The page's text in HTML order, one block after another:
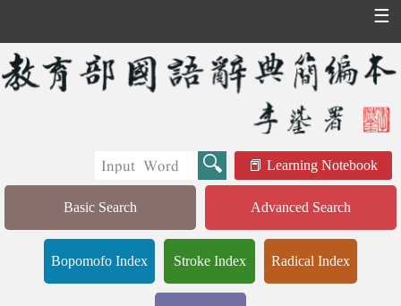
☰
Learning Notebook
Basic Search Advanced Search
Bopomofo Index Stroke Index Radical Index